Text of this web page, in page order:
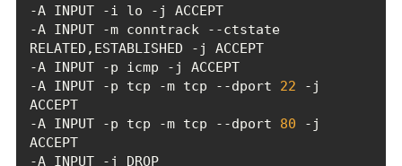
-A INPUT -i lo -j ACCEPT
-A INPUT -m conntrack --ctstate
RELATED,ESTABLISHED -j ACCEPT
-A INPUT -p icmp -j ACCEPT
-A INPUT -p tcp -m tcp --dport 22 -j
ACCEPT
-A INPUT -p tcp -m tcp --dport 80 -j
ACCEPT
-A INPUT -j DROP